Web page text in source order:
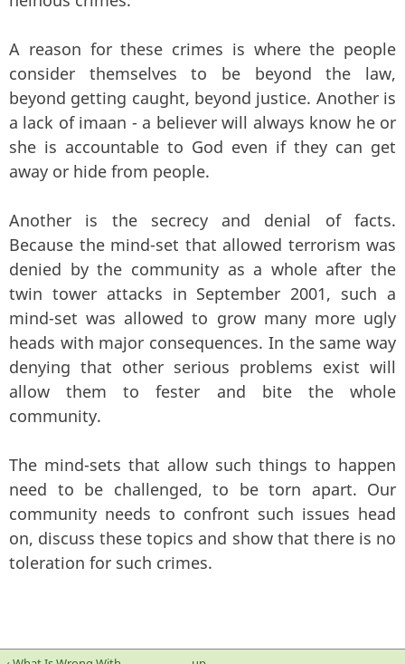
A reason for these crimes is where the people
consider themselves to be beyond the law,
beyond getting caught, beyond justice. Another is
a lack of imaan - a believer will always know he or
she is accountable to God even if they can get
away or hide from people.
Another is the secrecy and denial of facts.
Because the mind-set that allowed terrorism was
denied by the community as a whole after the
twin tower attacks in September 2001, such a
mind-set was allowed to grow many more ugly
heads with major consequences. In the same way
denying that other serious problems exist will
allow them to fester and bite the whole
community.
The mind-sets that allow such things to happen
need to be challenged, to be torn apart. Our
community needs to confront such issues head
on, discuss these topics and show that there is no
toleration for such crimes.